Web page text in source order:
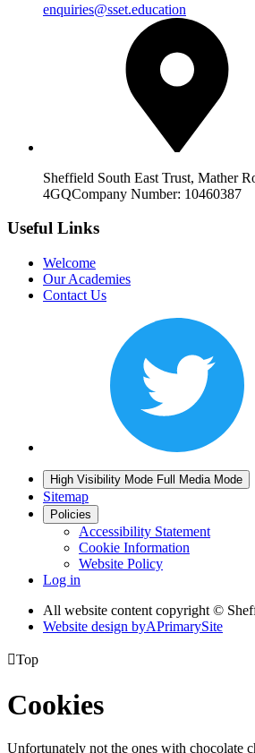
enquiries@sset.education
Sheffield South East Trust, Mather
4GQCompany Number: 10460387
Useful Links
Welcome
Our Academies
Contact Us
High Visibility Mode Full Media Mode
Sitemap
Policies
Accessibility Statement
Cookie Information
Website Policy
Log in
All website content copyright ©
Website design byAPrimarySite
Top
Cookies
Unfortunately not the ones with chocolate